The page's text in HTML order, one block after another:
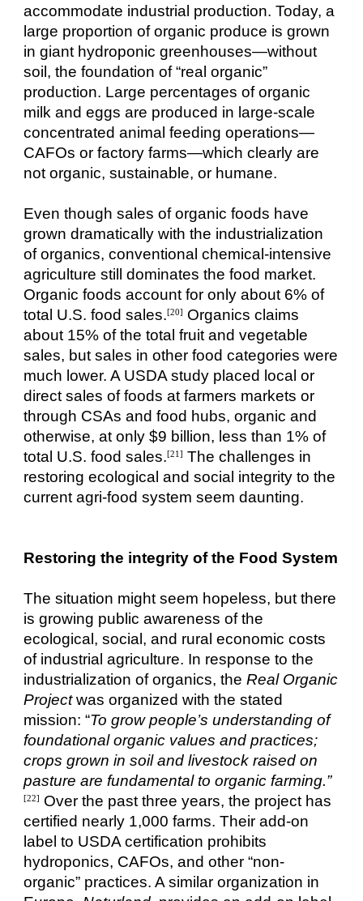
accommodate industrial production. Today, a
large proportion of organic produce is grown
in giant hydroponic greenhouses—without
soil, the foundation of “real organic”
production. Large percentages of organic
milk and eggs are produced in large-scale
concentrated animal feeding operations—
CAFOs or factory farms—which clearly are
not organic, sustainable, or humane.
Even though sales of organic foods have
grown dramatically with the industrialization
of organics, conventional chemical-intensive
agriculture still dominates the food market.
Organic foods account for only about 6% of
total U.S. food sales.[20] Organics claims
about 15% of the total fruit and vegetable
sales, but sales in other food categories were
much lower. A USDA study placed local or
direct sales of foods at farmers markets or
through CSAs and food hubs, organic and
otherwise, at only $9 billion, less than 1% of
total U.S. food sales.[21] The challenges in
restoring ecological and social integrity to the
current agri-food system seem daunting.
Restoring the integrity of the Food System
The situation might seem hopeless, but there
is growing public awareness of the
ecological, social, and rural economic costs
of industrial agriculture. In response to the
industrialization of organics, theReal Organic
Projectwas organized with the stated
mission: “To grow people’s understanding of
foundational organic values and practices;
crops grown in soil and livestock raised on
pasture are fundamental to organic farming.”
[22] Over the past three years, the project has
certified nearly 1,000 farms. Their add-on
label to USDA certification prohibits
hydroponics, CAFOs, and other “non-
organic” practices. A similar organization in